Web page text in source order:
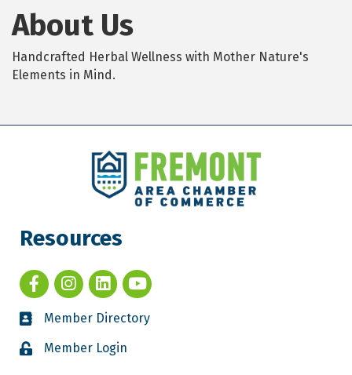
About Us
Handcrafted Herbal Wellness with Mother Nature's
Elements in Mind.
Resources
Member Directory
Member Login